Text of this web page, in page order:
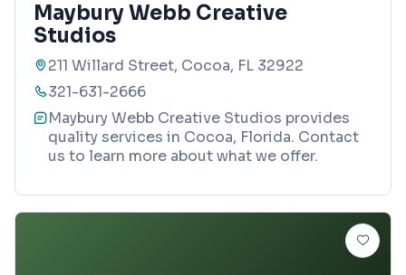
Maybury Webb Creative
Studios
211 Willard Street, Cocoa, FL 32922
321-631-2666
Maybury Webb Creative Studios provides
quality services in Cocoa, Florida. Contact
us to learn more about what we offer.